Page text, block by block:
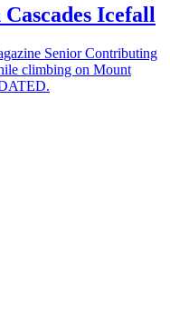
Icefall
Senior Contributing
climbing on Mount